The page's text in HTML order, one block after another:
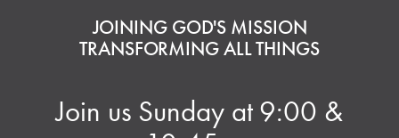
JOINING GOD'S MISSION
TRANSFORMING ALL THINGS
Join us Sunday at 9:00 &